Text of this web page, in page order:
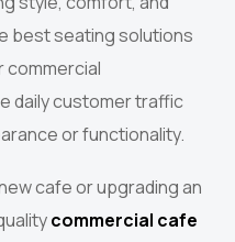
best seating solutions
commercial
daily customer traffic
or functionality.
cafe or upgrading an
commercial cafe